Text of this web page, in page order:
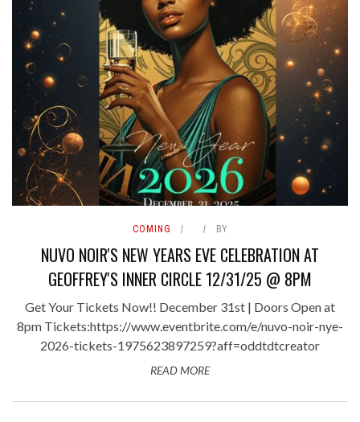
COMING BY
NUVO NOIR'S NEW YEARS EVE CELEBRATION AT
GEOFFREY'S INNER CIRCLE 12/31/25 @ 8PM
Get Your Tickets Now!! December 31st | Doors Open at
8pm Tickets:https://www.eventbrite.com/e/nuvo-noir-nye-
2026-tickets-1975623897259?aff=oddtdtcreator
READ MORE